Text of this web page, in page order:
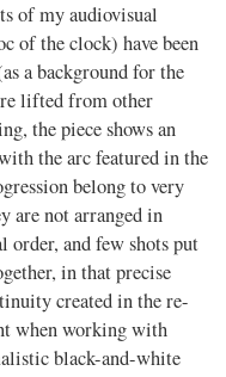
of my audiovisual
of the clock) have been
a background for the
lifted from other
the piece shows an
the arc featured in the
belong to very
are not arranged in
and few shots put
in that precise
created in the re-
when working with
black-and-white